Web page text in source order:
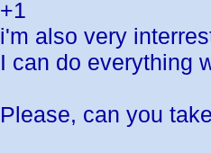
+1
i'm also very
I can do everything
Please, can you